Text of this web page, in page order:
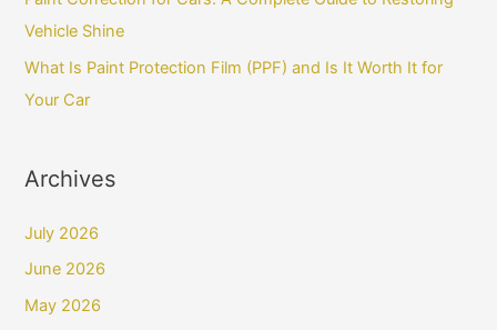
Vehicle Shine
What Is Paint Protection Film (PPF) and Is It Worth It for
Your Car
Archives
July 2026
June 2026
May 2026